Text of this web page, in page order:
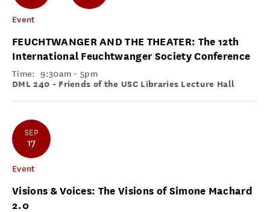
Event
FEUCHTWANGER AND THE THEATER: The 12th
International Feuchtwanger Society Conference
Time: 9:30am - 5pm
DML 240 - Friends of the USC Libraries Lecture Hall
SEP
17
Event
Visions & Voices: The Visions of Simone Machard
2.0